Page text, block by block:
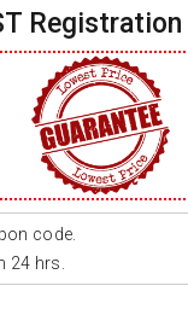
code.
24 hrs.